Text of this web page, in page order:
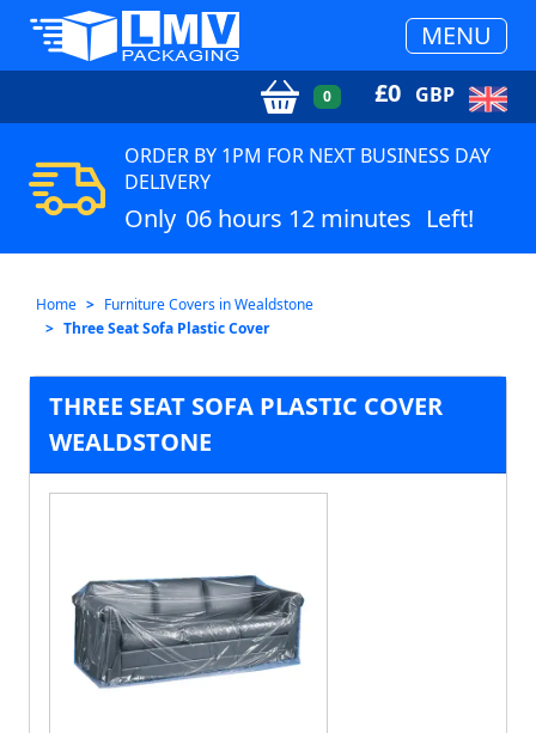
MENU
0 £0 GBP
ORDER BY 1PM FOR NEXT BUSINESS DAY
DELIVERY
Only 06 hours 12 minutes Left!
Home
Furniture Covers in Wealdstone
Three Seat Sofa Plastic Cover
THREE SEAT SOFA PLASTIC COVER
WEALDSTONE